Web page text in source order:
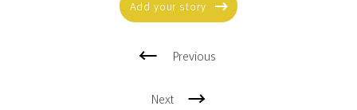
Add your story
Previous
Next